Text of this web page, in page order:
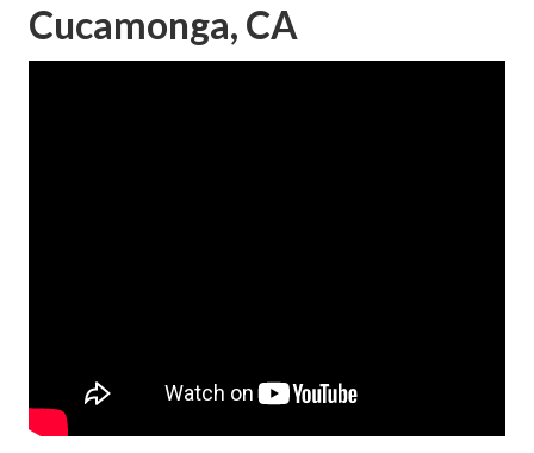
Cucamonga, CA